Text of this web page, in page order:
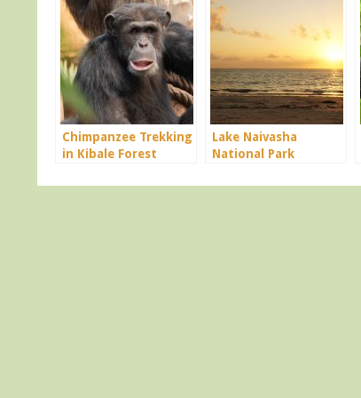
Chimpanzee Trekking
in Kibale Forest
Lake Naivasha
National Park